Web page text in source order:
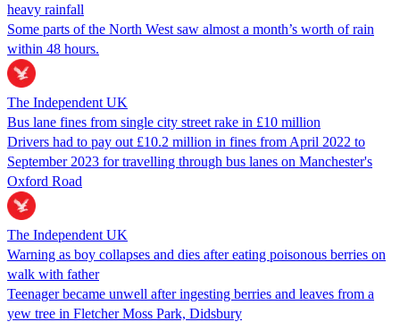
heavy rainfall
Some parts of the North West saw almost a month’s worth of rain
within 48 hours.
The Independent UK
Bus lane fines from single city street rake in £10 million
Drivers had to pay out £10.2 million in fines from April 2022 to
September 2023 for travelling through bus lanes on Manchester's
Oxford Road
The Independent UK
Warning as boy collapses and dies after eating poisonous berries on
walk with father
Teenager became unwell after ingesting berries and leaves from a
yew tree in Fletcher Moss Park, Didsbury